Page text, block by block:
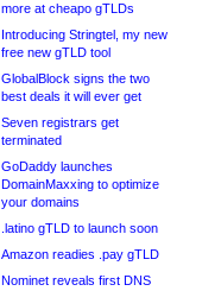
more at cheapo gTLDs
Introducing Stringtel, my new
free new gTLD tool
GlobalBlock signs the two
best deals it will ever get
Seven registrars get
terminated
GoDaddy launches
DomainMaxxing to optimize
your domains
.latino gTLD to launch soon
Amazon readies .pay gTLD
Nominet reveals first DNS